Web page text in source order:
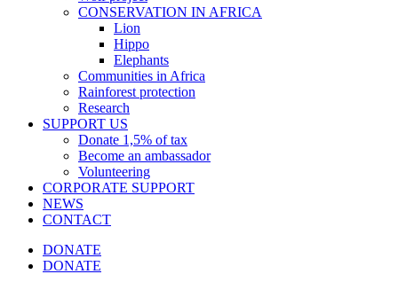
CONSERVATION IN AFRICA
Lion
Hippo
Elephants
Communities in Africa
Rainforest protection
Research
SUPPORT US
Donate 1,5% of tax
Become an ambassador
Volunteering
CORPORATE SUPPORT
NEWS
CONTACT
DONATE
DONATE